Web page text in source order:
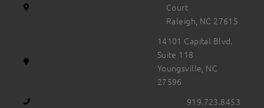
Court
Raleigh, NC 27615
14101 Capital Blvd.
Suite 118
Youngsville, NC
27596
919.723.8453